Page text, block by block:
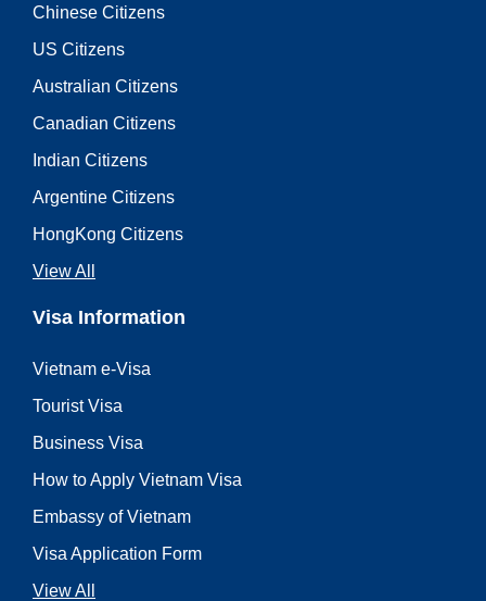
Chinese Citizens
US Citizens
Australian Citizens
Canadian Citizens
Indian Citizens
Argentine Citizens
HongKong Citizens
View All
Visa Information
Vietnam e-Visa
Tourist Visa
Business Visa
How to Apply Vietnam Visa
Embassy of Vietnam
Visa Application Form
View All